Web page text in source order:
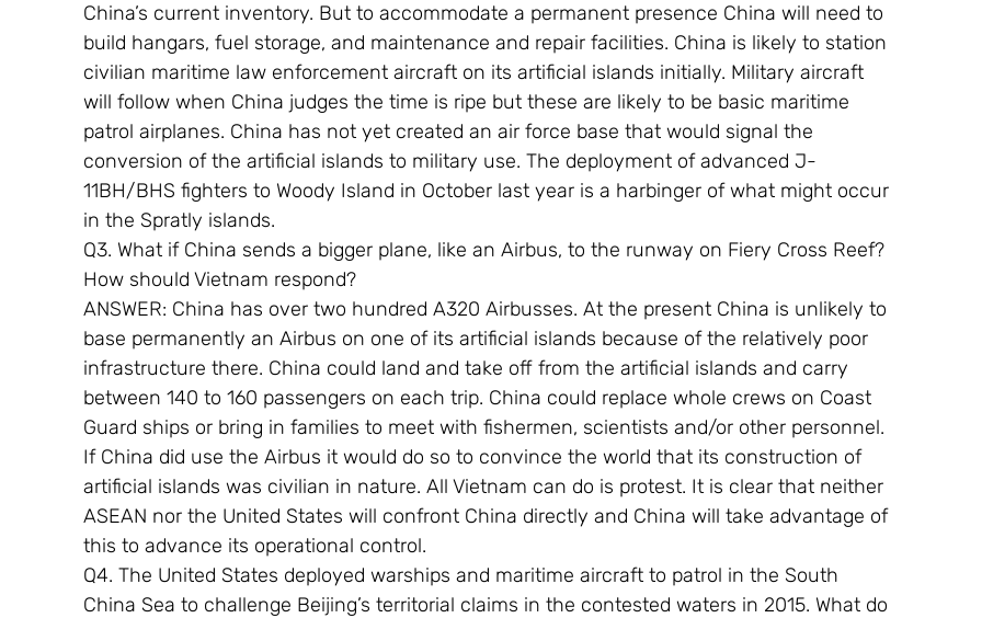
China’s current inventory. But to accommodate a permanent presence China will need to
build hangars, fuel storage, and maintenance and repair facilities. China is likely to station
civilian maritime law enforcement aircraft on its artificial islands initially. Military aircraft
will follow when China judges the time is ripe but these are likely to be basic maritime
patrol airplanes. China has not yet created an air force base that would signal the
conversion of the artificial islands to military use. The deployment of advanced J-
11BH/BHS fighters to Woody Island in October last year is a harbinger of what might occur
in the Spratly islands.
Q3. What if China sends a bigger plane, like an Airbus, to the runway on Fiery Cross Reef?
How should Vietnam respond?
ANSWER: China has over two hundred A320 Airbusses. At the present China is unlikely to
base permanently an Airbus on one of its artificial islands because of the relatively poor
infrastructure there. China could land and take off from the artificial islands and carry
between 140 to 160 passengers on each trip. China could replace whole crews on Coast
Guard ships or bring in families to meet with fishermen, scientists and/or other personnel.
If China did use the Airbus it would do so to convince the world that its construction of
artificial islands was civilian in nature. All Vietnam can do is protest. It is clear that neither
ASEAN nor the United States will confront China directly and China will take advantage of
this to advance its operational control.
Q4. The United States deployed warships and maritime aircraft to patrol in the South
China Sea to challenge Beijing’s territorial claims in the contested waters in 2015. What do